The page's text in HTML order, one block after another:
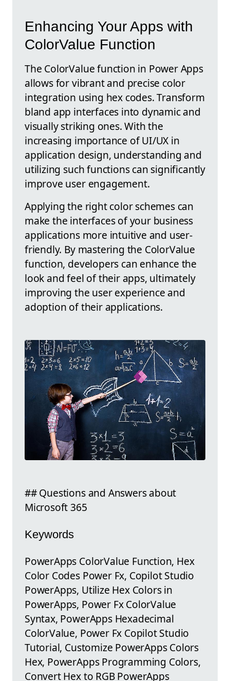
Enhancing Your Apps with
ColorValue Function
The ColorValue function in Power Apps
allows for vibrant and precise color
integration using hex codes. Transform
bland app interfaces into dynamic and
visually striking ones. With the
increasing importance of UI/UX in
application design, understanding and
utilizing such functions can significantly
improve user engagement.
Applying the right color schemes can
make the interfaces of your business
applications more intuitive and user-
friendly. By mastering the ColorValue
function, developers can enhance the
look and feel of their apps, ultimately
improving the user experience and
adoption of their applications.
## Questions and Answers about
Microsoft 365
Keywords
PowerApps ColorValue Function, Hex
Color Codes Power Fx, Copilot Studio
PowerApps, Utilize Hex Colors in
PowerApps, Power Fx ColorValue
Syntax, PowerApps Hexadecimal
ColorValue, Power Fx Copilot Studio
Tutorial, Customize PowerApps Colors
Hex, PowerApps Programming Colors,
Convert Hex to RGB PowerApps